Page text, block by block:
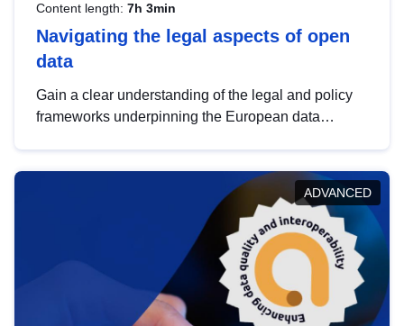
Content length: 7h 3min
Navigating the legal aspects of open
data
Gain a clear understanding of the legal and policy
frameworks underpinning the European data
help you navigate key developments in this policy
area, ensuring compliance and promoting the
strategic use of data in line with EU regulations.
ADVANCED